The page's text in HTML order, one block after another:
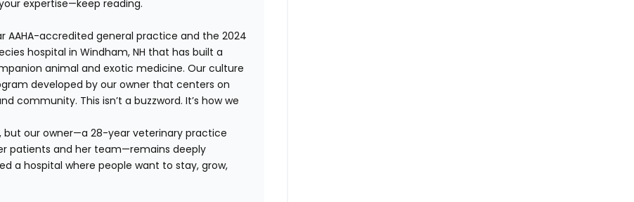
expertise—keep reading.
AAHA-accredited general practice and the 2024
hospital in Windham, NH that has built a
animal and exotic medicine. Our culture
developed by our owner that centers on
community. This isn’t a buzzword. It’s how we
but our owner—a 28-year veterinary practice
patients and her team—remains deeply
a hospital where people want to stay, grow,